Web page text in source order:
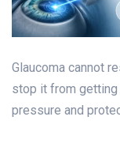
Glaucoma cannot
stop it from
pressure and